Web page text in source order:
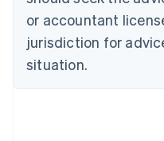
or accountant
jurisdiction for
situation.
Denmark
English
Estonia
Finland